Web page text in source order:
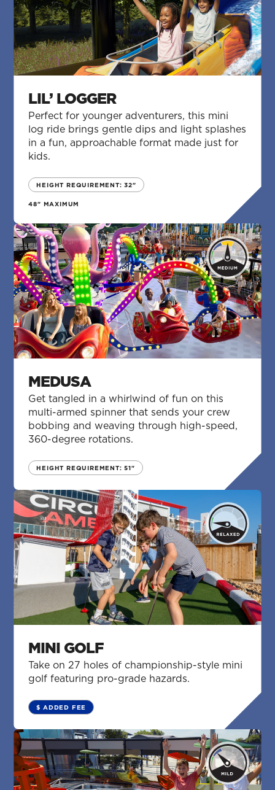
LIL’ LOGGER
Perfect for younger adventurers, this mini
log ride brings gentle dips and light splashes
in a fun, approachable format made just for
kids.
HEIGHT REQUIREMENT: 32"
48" MAXIMUM
MEDUSA
Get tangled in a whirlwind of fun on this
multi-armed spinner that sends your crew
bobbing and weaving through high-speed,
360-degree rotations.
HEIGHT REQUIREMENT: 51"
MINI GOLF
Take on 27 holes of championship-style mini
golf featuring pro-grade hazards.
$ ADDED FEE